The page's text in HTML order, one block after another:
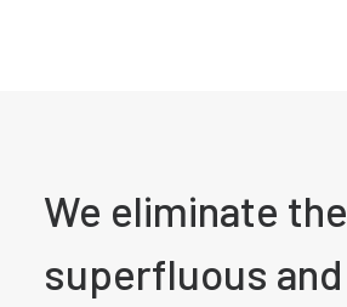
We eliminate the
superfluous and